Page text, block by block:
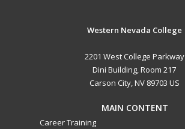
Western Nevada College
2201 West College Parkway
Dini Building, Room 217
Carson City, NV 89703 US
MAIN CONTENT
Career Training